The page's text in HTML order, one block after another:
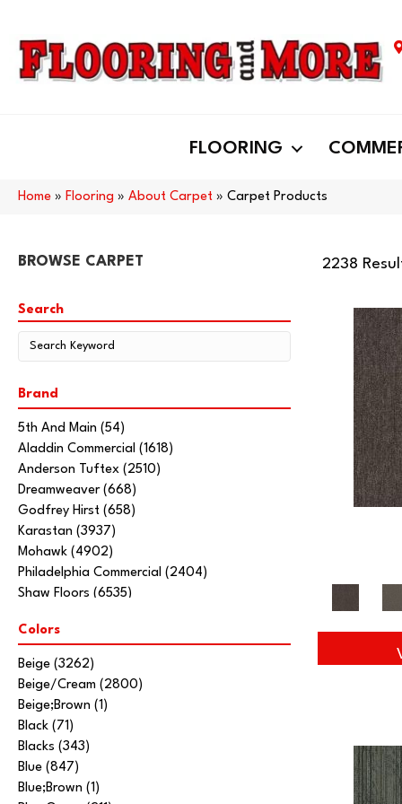
FLOORING
Home » Flooring » About Carpet » Carpet Products
BROWSE CARPET 2238
Search
Brand
5th And Main (54)
Aladdin Commercial (1618)
Anderson Tuftex (2510)
Dreamweaver (668)
Godfrey Hirst (658)
Karastan (3937)
Mohawk (4902)
Philadelphia Commercial (2404)
Shaw Floors (6535)
Tarkett Home
Colors
Beige (3262)
Beige/Cream (2800)
Beige;Brown (1)
Black (71)
Blacks (343)
Blue (847)
Blue;Brown (1)